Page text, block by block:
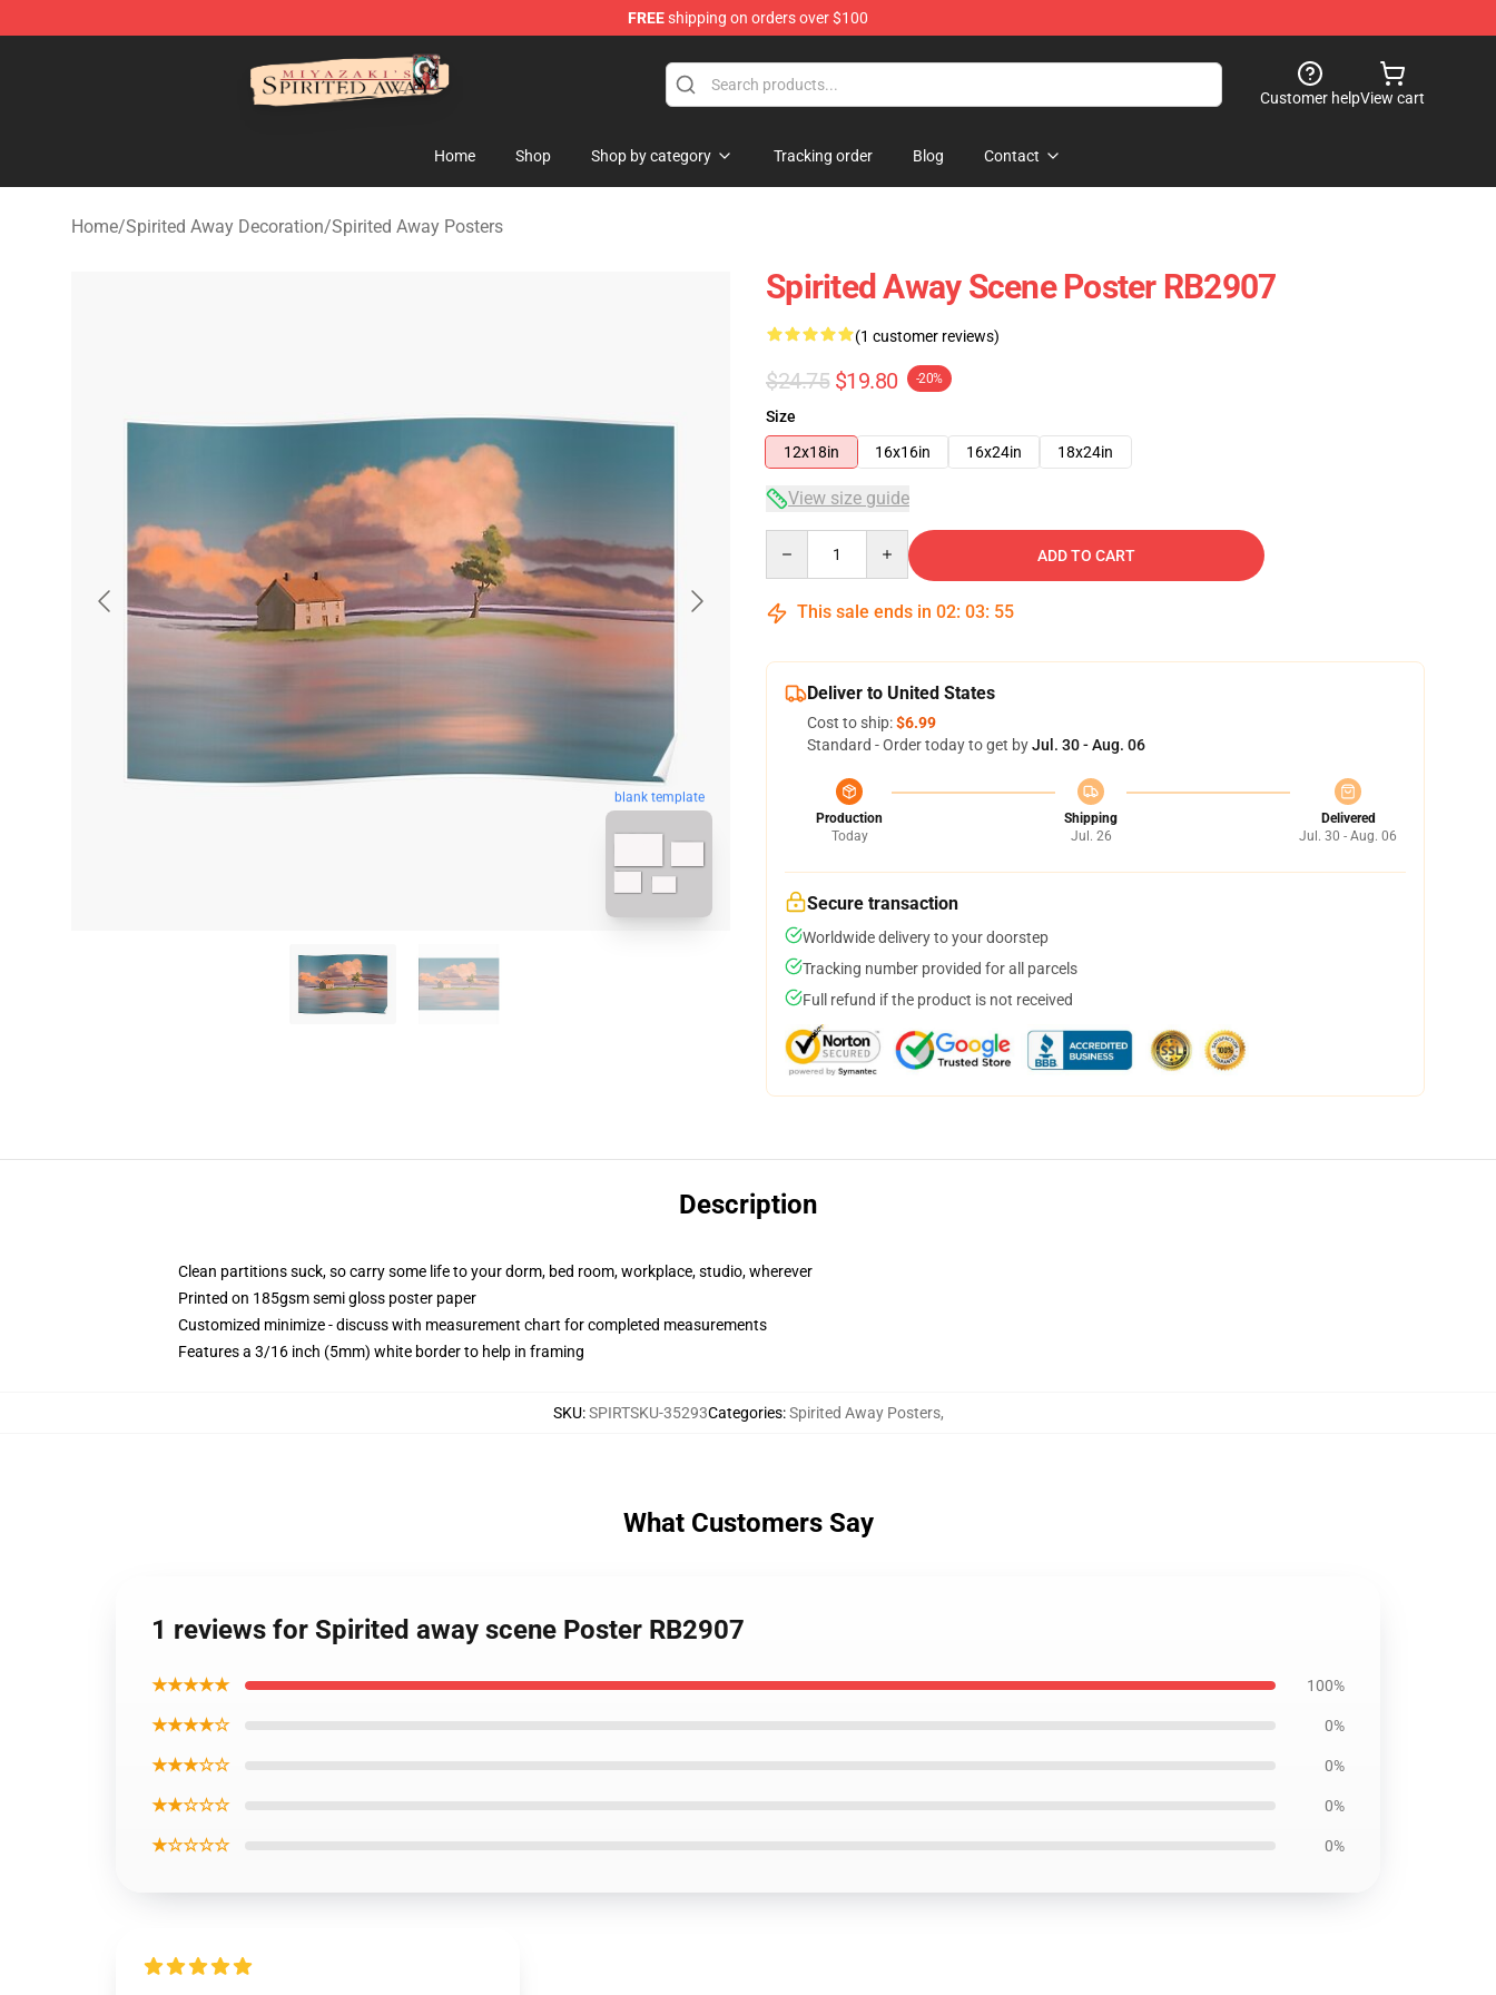
FREEshipping on orders over $100
Spirited Away Store - Official Spirited Away Merchandise Shop
Customer helpView cart
Home Shop Shop by category Tracking order Blog Contact
Home/Spirited Away Decoration/Spirited Away Posters
blank template
Spirited Away Scene Poster RB2907
(1 customer reviews)
$24.75 $19.80 -20%
Size
12x18in
16x16in 16x24in 18x24in
View size guide
ADD TO CART
This sale ends in 02: 03: 54
Deliver to United States
Cost to ship:$6.99
Standard - Order today to get byJul. 30 - Aug. 06
Production
Today
Shipping
Jul. 26
Delivered
Jul. 30 - Aug. 06
Secure transaction
Worldwide delivery to your doorstep
Tracking number provided for all parcels
Full refund if the product is not received
Description
Clean partitions suck, so carry some life to your dorm, bed room, workplace, studio, wherever
Printed on 185gsm semi gloss poster paper
Customized minimize - discuss with measurement chart for completed measurements
Features a 3/16 inch (5mm) white border to help in framing
SKU:SPIRTSKU-35293Categories:Spirited Away Posters,
What Customers Say
1 reviews for Spirited away scene Poster RB2907
★★★★★ 100%
★★★★☆ 0%
★★★☆☆ 0%
★★☆☆☆ 0%
★☆☆☆☆ 0%